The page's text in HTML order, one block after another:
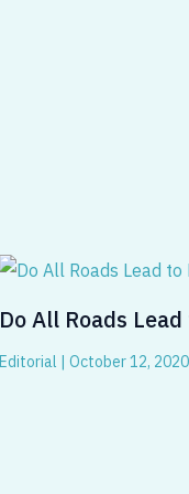
Do All Roads
Editorial October 12, 2020